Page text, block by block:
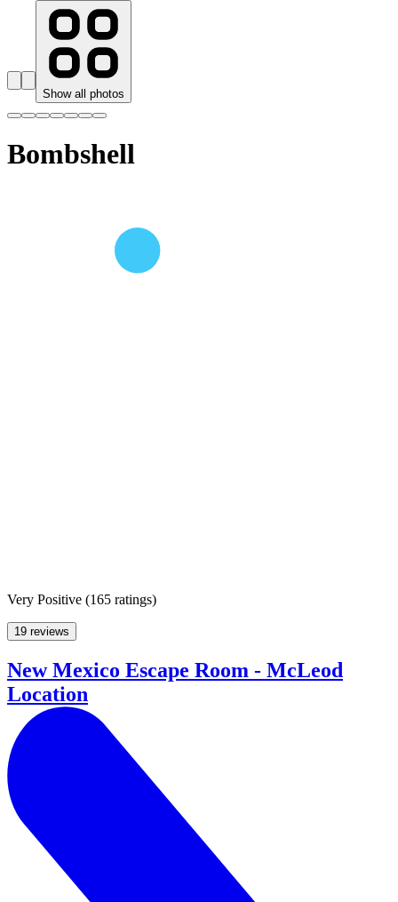
Show all photos
Bombshell
Very Positive (165 ratings)
19 reviews
New Mexico Escape Room - McLeod
Location